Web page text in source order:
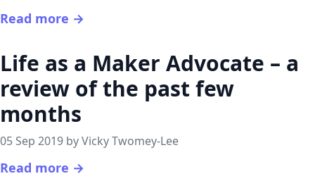
Read more →
Life as a Maker Advocate – a
review of the past few
months
05 Sep 2019 by Vicky Twomey-Lee
Read more →